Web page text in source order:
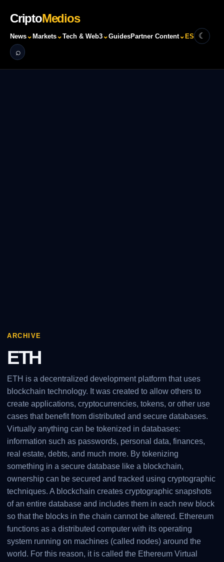
CriptoMedios
News ⌄Markets ⌄Tech & Web3 ⌄GuidesPartner Content⌄
Search
⌕
ES ☾
ARCHIVE
ETH
ETH is a decentralized development platform that uses
blockchain technology. It was created to allow others to
create applications, cryptocurrencies, tokens, or other use
cases that benefit from distributed and secure databases.
Virtually anything can be tokenized in databases:
information such as passwords, personal data, finances,
real estate, debts, and much more. By tokenizing
something in a secure database like a blockchain,
ownership can be secured and tracked using cryptographic
techniques. A blockchain creates cryptographic snapshots
of an entire database and includes them in each new block
so that the blocks in the chain cannot be altered. Ethereum
functions as a distributed computer with its operating
system running on machines (called nodes) around the
world. For this reason, it is called the Ethereum Virtual